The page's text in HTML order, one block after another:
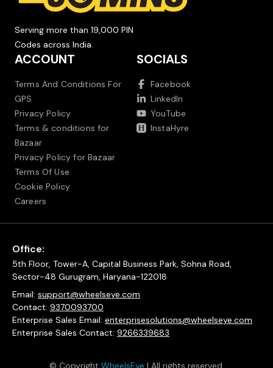
Serving more than 19,000 PIN
Codes across India.
ACCOUNT
Terms And Conditions For
GPS
Privacy Policy
Terms & conditions for
Bazaar
Privacy Policy for Bazaar
Terms Of Use
Cookie Policy
Careers
SOCIALS
Facebook
LinkedIn
YouTube
InstaHyre
Office:
5th Floor, Tower-A, Capital Business Park, Sohna Road,
Sector-48 Gurugram, Haryana-122018
Email: support@wheelseye.com
Contact: 9370093700
Enterprise Sales Email: enterprisesolutions@wheelseye.com
Enterprise Sales Contact: 9266339683